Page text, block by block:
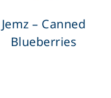
Jemz – Canned
Blueberries